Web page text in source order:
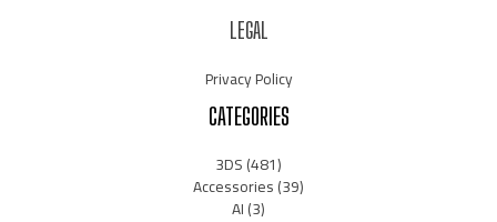
LEGAL
Privacy Policy
CATEGORIES
3DS(481)
Accessories(39)
AI(3)